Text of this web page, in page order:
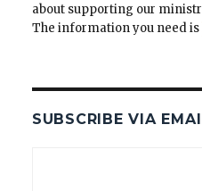
about sup­port­ing our
The infor­ma­tion you need is
SUBSCRIBE VIA